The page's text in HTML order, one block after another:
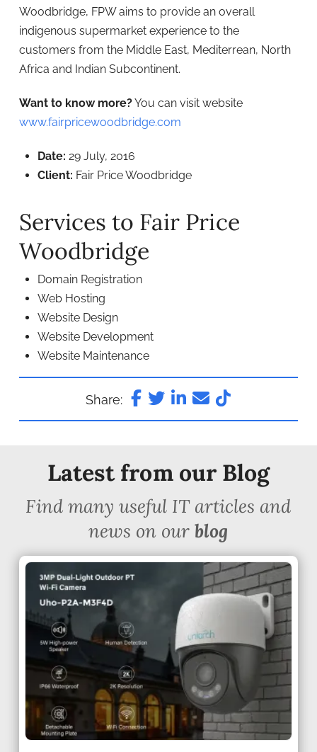
Woodbridge, FPW aims to provide an overall
indigenous supermarket experience to the
customers from the Middle East, Mediterrean, North
Africa and Indian Subcontinent.
Want to know more?You can visit website
www.fairpricewoodbridge.com
Date: 29 July, 2016
Client: Fair Price Woodbridge
Services to Fair Price
Woodbridge
Domain Registration
Web Hosting
Website Design
Website Development
Website Maintenance
Share:
Latest from our Blog
Find many useful IT articles and
news on ourblog